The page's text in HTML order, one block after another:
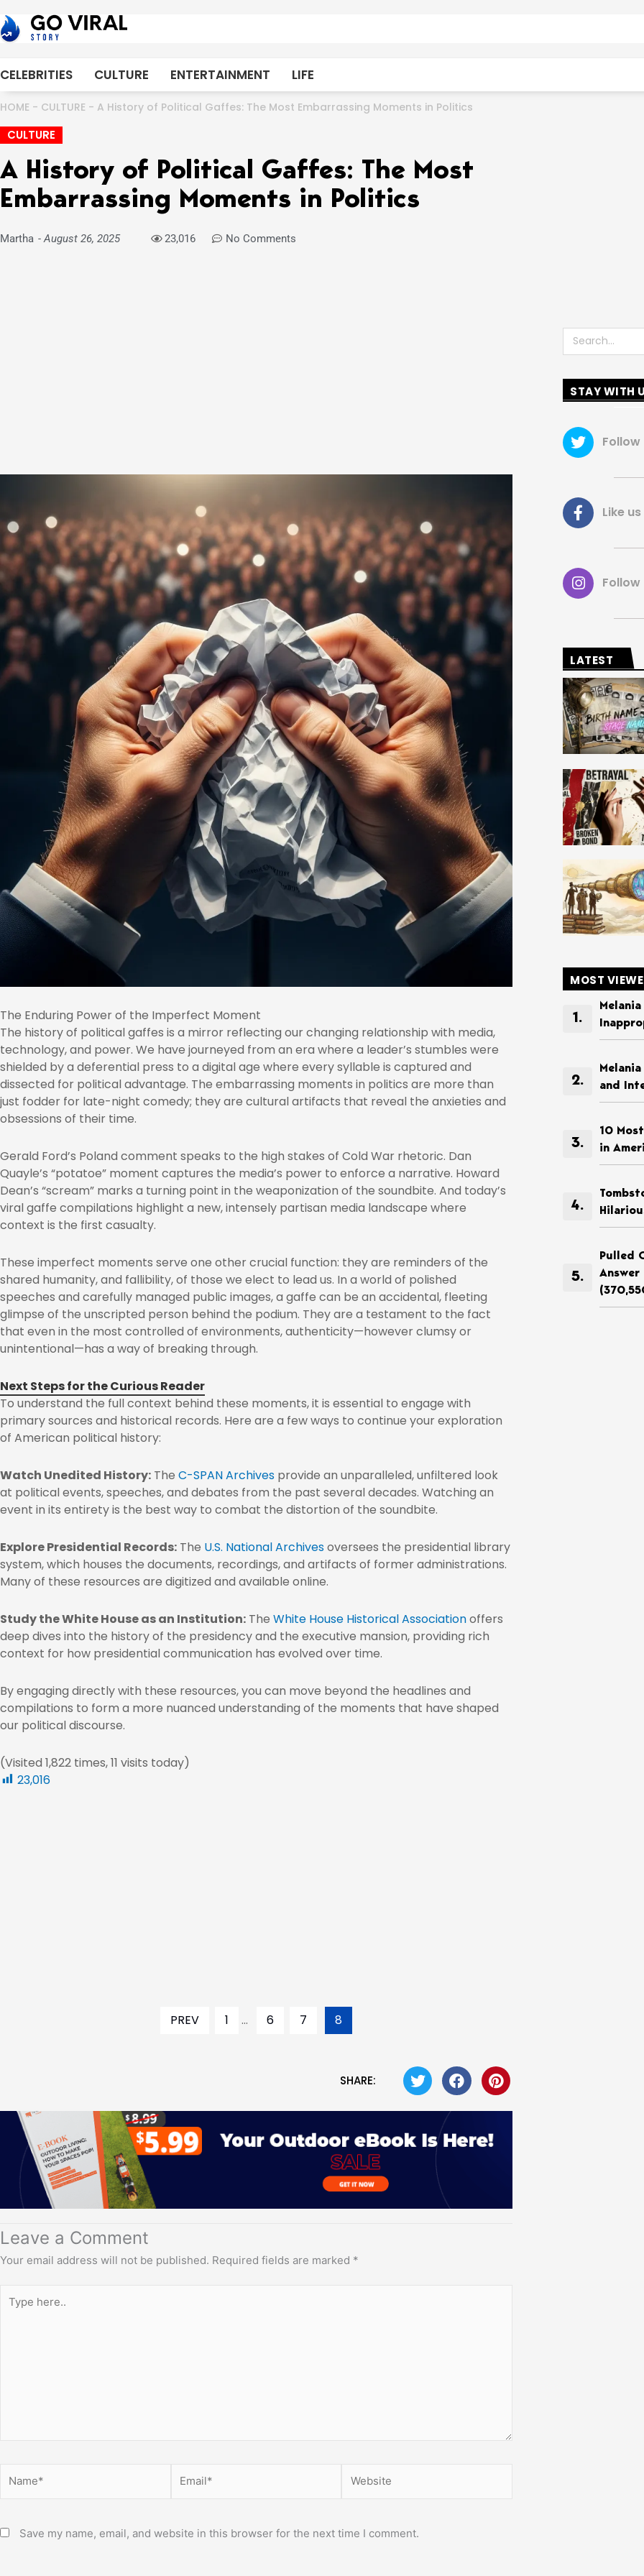
to
content
CELEBRITIES CULTURE ENTERTAINMENT LIFE
HOME - CULTURE - A History of Political Gaffes: The Most Embarrassing Moments in Politics
CULTURE
A History of Political Gaffes: The Most
Embarrassing Moments in Politics
Martha - August 26, 2025 23,016 No Comments
The Enduring Power of the Imperfect Moment
The history of political gaffes is a mirror reflecting our changing relationship with media,
technology, and power. We have journeyed from an era where a leader’s stumbles were
shielded by a deferential press to a digital age where every syllable is captured and
dissected for political advantage. The embarrassing moments in politics are more than
just fodder for late-night comedy; they are cultural artifacts that reveal the anxieties and
obsessions of their time.
Gerald Ford’s Poland comment speaks to the high stakes of Cold War rhetoric. Dan
Quayle’s “potatoe” moment captures the media’s power to enforce a narrative. Howard
Dean’s “scream” marks a turning point in the weaponization of the soundbite. And today’s
viral gaffe compilations highlight a new, intensely partisan media landscape where
context is the first casualty.
These imperfect moments serve one other crucial function: they are reminders of the
shared humanity, and fallibility, of those we elect to lead us. In a world of polished
speeches and carefully managed public images, a gaffe can be an accidental, fleeting
glimpse of the unscripted person behind the podium. They are a testament to the fact
that even in the most controlled of environments, authenticity—however clumsy or
unintentional—has a way of breaking through.
Next Steps for the Curious Reader
To understand the full context behind these moments, it is essential to engage with
primary sources and historical records. Here are a few ways to continue your exploration
of American political history:
Watch Unedited History: The C-SPAN Archives provide an unparalleled, unfiltered look
at political events, speeches, and debates from the past several decades. Watching an
event in its entirety is the best way to combat the distortion of the soundbite.
Explore Presidential Records: The U.S. National Archivesoversees the presidential library
system, which houses the documents, recordings, and artifacts of former administrations.
Many of these resources are digitized and available online.
Study the White House as an Institution: The White House Historical Associationoffers
deep dives into the history of the presidency and the executive mansion, providing rich
context for how presidential communication has evolved over time.
By engaging directly with these resources, you can move beyond the headlines and
compilations to form a more nuanced understanding of the moments that have shaped
our political discourse.
(Visited 1,822 times, 11 visits today)
23,016
PREV 1 ... 6 7 8
SHARE:
Leave a Comment
Your email address will not be published. Required fields are marked *
here..
Save my name, email, and website in this browser for the next time I comment.
Search
STAY WITH
Like
LATEST
MOST
Melania
and
10
in
Pulled
Answer